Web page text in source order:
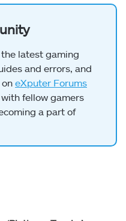
latest gaming
and errors, and
eXputer Forums
fellow gamers
a part of